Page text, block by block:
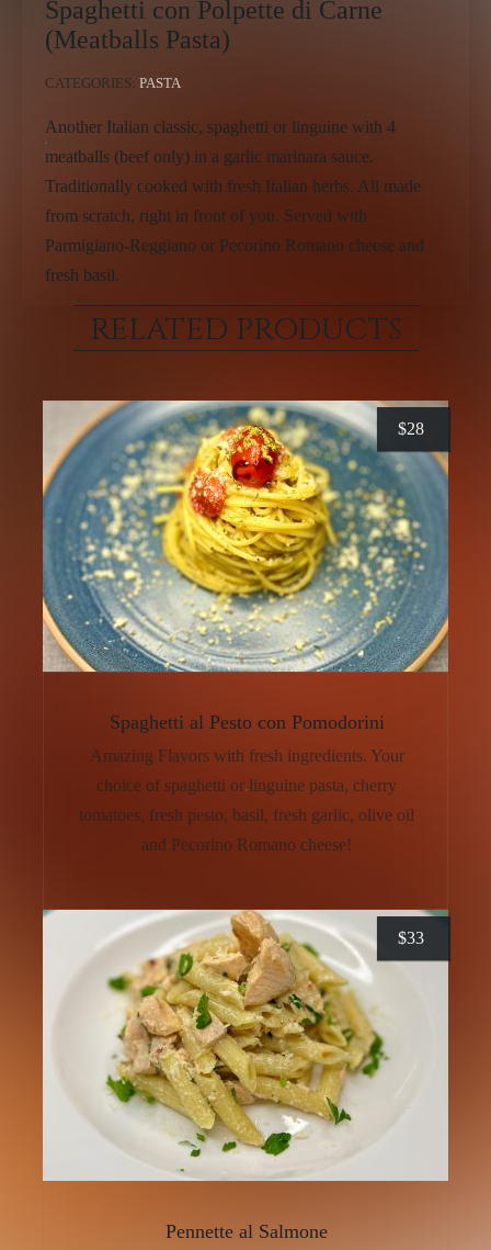
Spaghetti con Polpette di Carne
(Meatballs Pasta)
CATEGORIES:PASTA
Another Italian classic, spaghetti or linguine with 4
meatballs (beef only) in a garlic marinara sauce.
Traditionally cooked with fresh Italian herbs. All made
from scratch, right in front of you. Served with
Parmigiano-Reggiano or Pecorino Romano cheese and
fresh basil.
RELATED PRODUCTS
$28
Spaghetti al Pesto con Pomodorini
Amazing Flavors with fresh ingredients. Your
choice of spaghetti or linguine pasta, cherry
tomatoes, fresh pesto, basil, fresh garlic, olive oil
and Pecorino Romano cheese!
$33
Pennette al Salmone